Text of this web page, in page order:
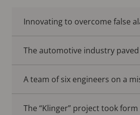
Innovating to overcome false
The automotive industry
A team of six engineers on a
The “Klinger” project took form